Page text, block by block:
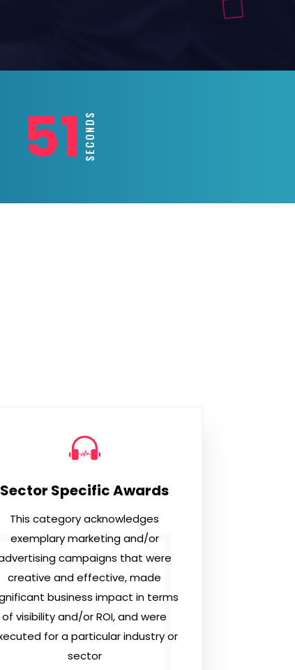
49SECONDS
Sector Specific Awards
This category acknowledges
exemplary marketing and/or
campaigns that were
creative and effective, made
business impact in terms
of visibility and/or ROI, and were
for a particular industry or
sector